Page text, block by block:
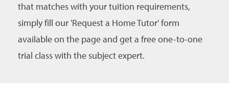
that matches with your tuition requirements,
simply fill our 'Request a Home Tutor' form
available on the page and get a free one-to-one
trial class with the subject expert.